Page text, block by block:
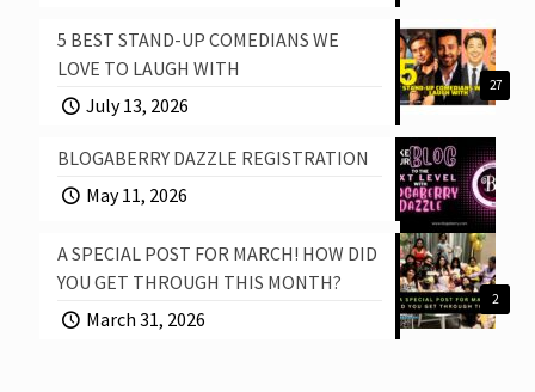
27
5 BEST STAND-UP COMEDIANS WE
LOVE TO LAUGH WITH
July 13, 2026
BLOGABERRY DAZZLE REGISTRATION
May 11, 2026
2
A SPECIAL POST FOR MARCH! HOW DID
YOU GET THROUGH THIS MONTH?
March 31, 2026